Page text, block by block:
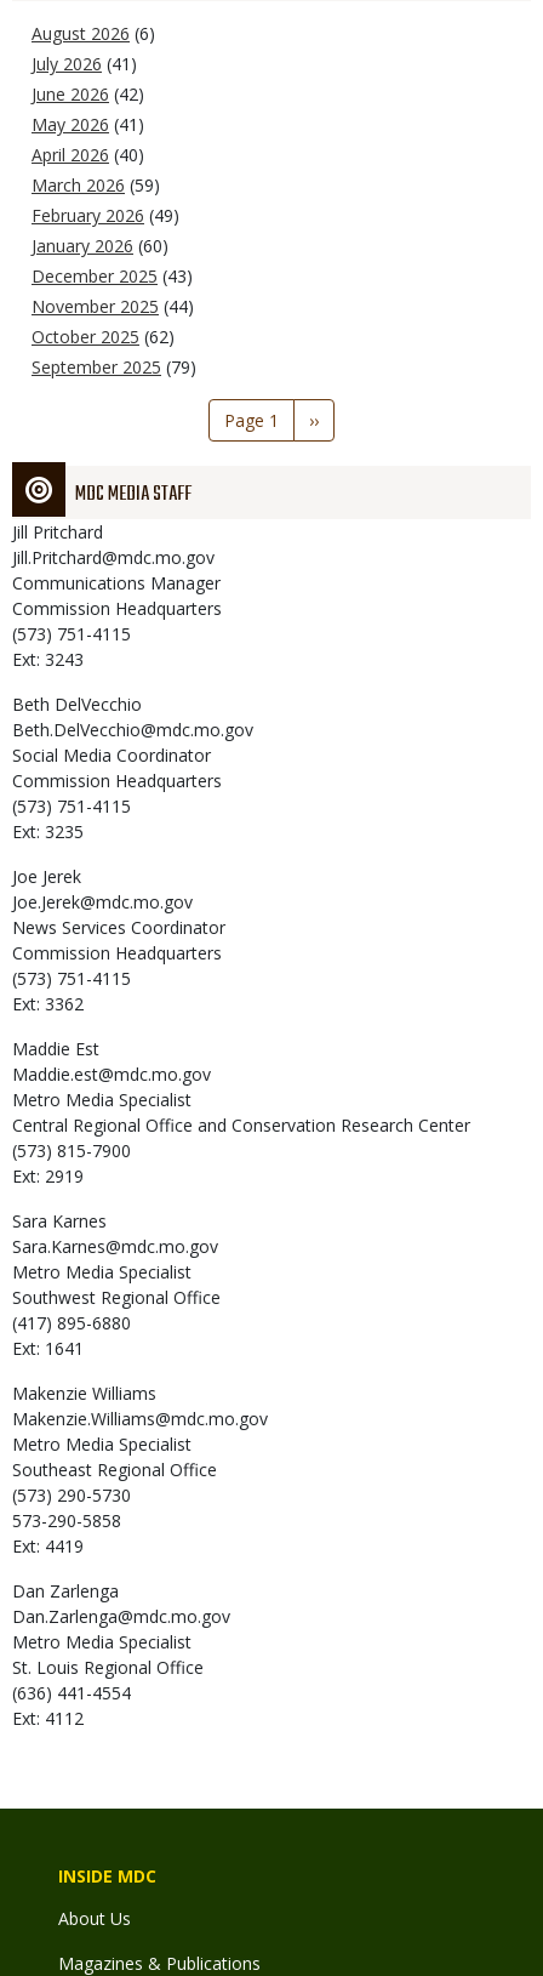
August 2026 (6)
July 2026 (41)
June 2026 (42)
May 2026 (41)
April 2026 (40)
March 2026 (59)
February 2026 (49)
January 2026 (60)
December 2025 (43)
November 2025 (44)
October 2025 (62)
September 2025 (79)
Page 1
Next
page
››
MDC MEDIA STAFF
Jill Pritchard
Jill.Pritchard@mdc.mo.gov
Communications Manager
Commission Headquarters
(573) 751-4115
Ext: 3243
Beth DelVecchio
Beth.DelVecchio@mdc.mo.gov
Social Media Coordinator
Commission Headquarters
(573) 751-4115
Ext: 3235
Joe Jerek
Joe.Jerek@mdc.mo.gov
News Services Coordinator
Commission Headquarters
(573) 751-4115
Ext: 3362
Maddie Est
Maddie.est@mdc.mo.gov
Metro Media Specialist
Central Regional Office and Conservation Research Center
(573) 815-7900
Ext: 2919
Sara Karnes
Sara.Karnes@mdc.mo.gov
Metro Media Specialist
Southwest Regional Office
(417) 895-6880
Ext: 1641
Makenzie Williams
Makenzie.Williams@mdc.mo.gov
Metro Media Specialist
Southeast Regional Office
(573) 290-5730
573-290-5858
Ext: 4419
Dan Zarlenga
Dan.Zarlenga@mdc.mo.gov
Metro Media Specialist
St. Louis Regional Office
(636) 441-4554
Ext: 4112
INSIDE MDC
About Us
Magazines & Publications